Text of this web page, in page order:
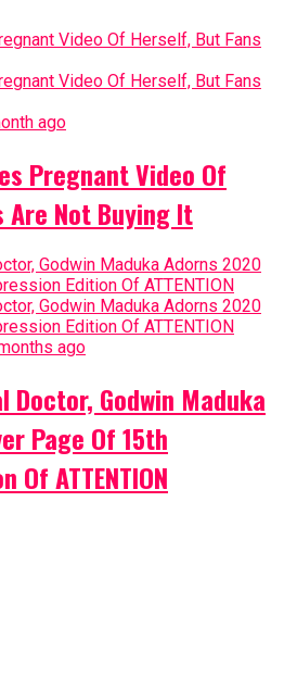
ago
Pregnant Video Of
Are Not Buying It
ago
Doctor, Godwin Maduka
Page Of 15th
Of ATTENTION